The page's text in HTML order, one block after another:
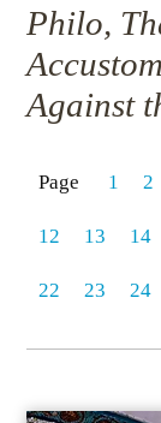
Philo,
Against
Page 1 2
12 13 14
22 23 24